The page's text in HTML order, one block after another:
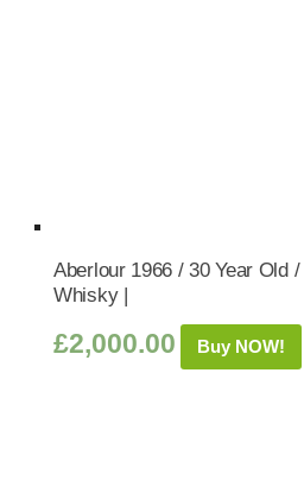
Aberlour 1966 / 30 Year Old
Whisky |
£2,000.00 Buy NOW!